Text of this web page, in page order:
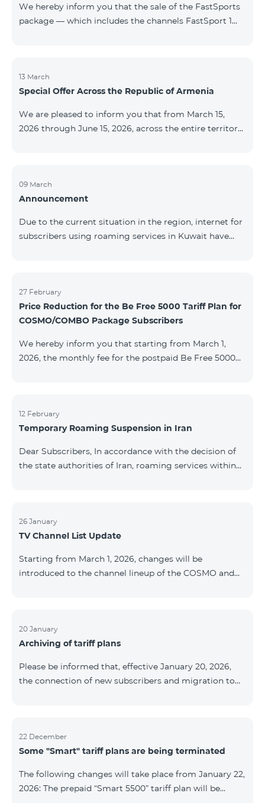
We hereby inform you that the sale of the FastSports
package — which includes the channels FastSport 1
questions or additional information, please contact
Fast Media company.
13 March
Special Offer Across the Republic of Armenia
We are pleased to inform you that from March 15,
2026 through June 15, 2026, across the entire territory
12‑month subscription term, with automatic renewal
for an additional 12 months. The COMBO 4 9900
for a 12‑month subscription term. In addition, the
monthly fee for the “Be Free 5000 for COS
09 March
Announcement
Due to the current situation in the region, internet for
subscribers using roaming services in Kuwait have
to the situation. Thank You for Your understanding.
27 February
Price Reduction for the Be Free 5000 Tariff Plan for
COSMO/COMBO Package Subscribers
We hereby inform you that starting from March 1,
2026, the monthly fee for the postpaid Be Free 5000
is available to all subscribers with an active COSMO or
COMBO service package subscription. For more
12 February
Temporary Roaming Suspension in Iran
Dear Subscribers, In accordance with the decision of
the state authorities of Iran, roaming services within
company’s control. At this time, there is no confirmed
timeline for service restoration. Further updates will
your understanding.
26 January
TV Channel List Update
Starting from March 1, 2026, changes will be
introduced to the channel lineup of the COSMO and
is mandatory. These changes are being implemented
as part of an update of the technical parameters of the
broadcasting regulations. The list of channels by
region is provided below. YerevanKot
20 January
Archiving of tariff plans
Please be informed that, effective January 20, 2026,
the connection of new subscribers and migration to
22 December
Some "Smart" tariff plans are being terminated
The following changes will take place from January 22,
2026: The prepaid “Smart 5500” tariff plan will be